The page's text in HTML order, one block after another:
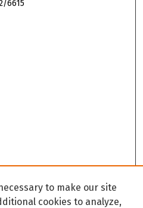
6615
to make our site
cookies to analyze,